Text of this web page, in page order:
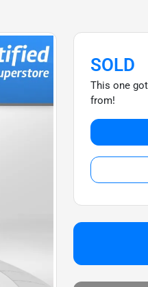
SOLD
This one
from!